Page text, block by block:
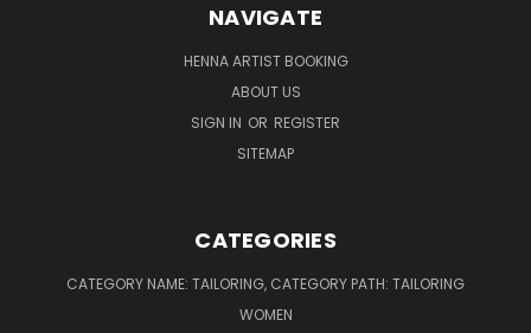
NAVIGATE
HENNA ARTIST BOOKING
ABOUT US
SIGN IN OR REGISTER
SITEMAP
CATEGORIES
CATEGORY NAME: TAILORING, CATEGORY PATH: TAILORING
WOMEN